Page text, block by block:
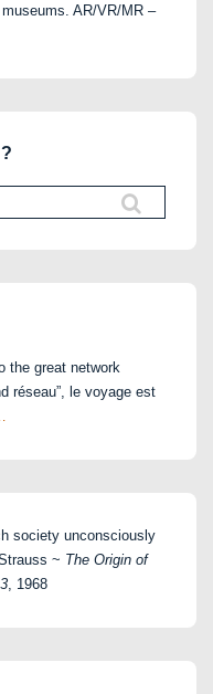
AR/VR/MR –
the great network
réseau”, le voyage est
society unconsciously
~ The Origin of
, 1968